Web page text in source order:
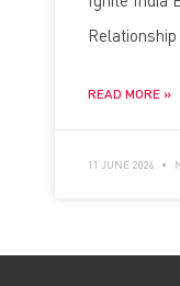
READ MORE »
11 JUNE 2026